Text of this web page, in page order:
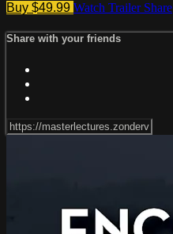
Buy $49.99 Watch Trailer Share
Share with your friends